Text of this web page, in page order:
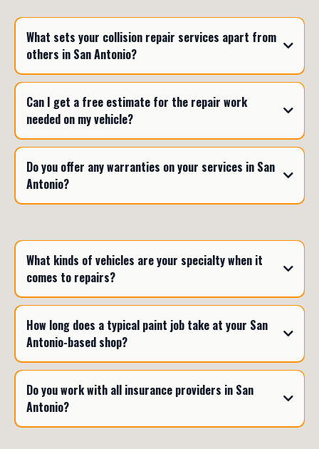
What sets your collision repair services apart from
others in San Antonio?
Can I get a free estimate for the repair work
needed on my vehicle?
Do you offer any warranties on your services in San
Antonio?
What kinds of vehicles are your specialty when it
comes to repairs?
How long does a typical paint job take at your San
Antonio-based shop?
Do you work with all insurance providers in San
Antonio?